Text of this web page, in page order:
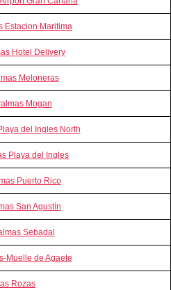
Estacion Maritima
Hotel Delivery
Meloneras
Mogan
del Ingles North
Playa del Ingles
Puerto Rico
San Agustín
Sebadal
Muelle de Agaete
Rozas